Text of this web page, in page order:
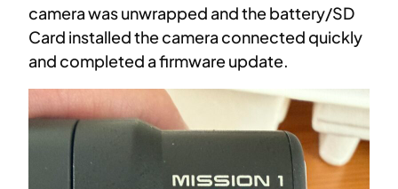
camera was unwrapped and the battery/SD
Card installed the camera connected quickly
and completed a firmware update.